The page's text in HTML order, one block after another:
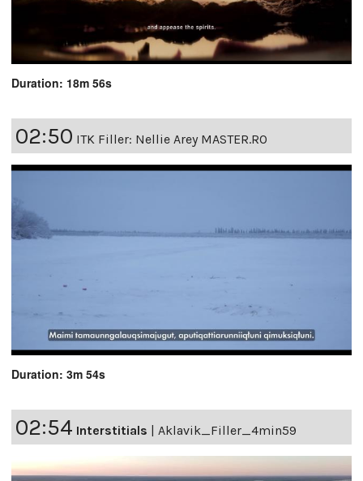
Duration: 18m 56s
02:50 ITK Filler: Nellie Arey MASTER.RO
Duration: 3m 54s
02:54 Interstitials Aklavik_Filler_4min59